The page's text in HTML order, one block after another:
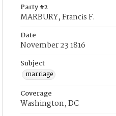
Party #2
MARBURY, Francis F.
Date
November 23 1816
Subject
marriage
Coverage
Washington, DC